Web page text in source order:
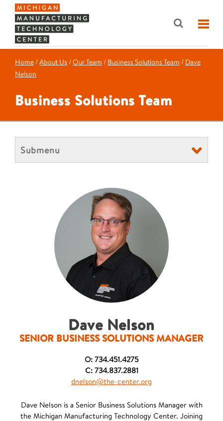
Home /About Us /Our Team / Business Solutions Team / Dave
Nelson
Business Solutions Team
Submenu
Dave Nelson
SENIOR BUSINESS SOLUTIONS MANAGER
O: 734.451.4275
C: 734.837.2881
dnelson@the-center.org
Dave Nelson is a Senior Business Solutions Manager with
the Michigan Manufacturing Technology Center. Joining